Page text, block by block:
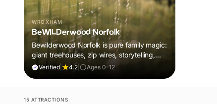
WROXHAM
BeWILDerwood Norfolk
Bewilderwood Norfolk is pure family magic:
giant treehouses, zip wires, storytelling,
and muddy, joyful adventure that sparks
Verified| 4.2 Ages 0-12
15 ATTRACTIONS